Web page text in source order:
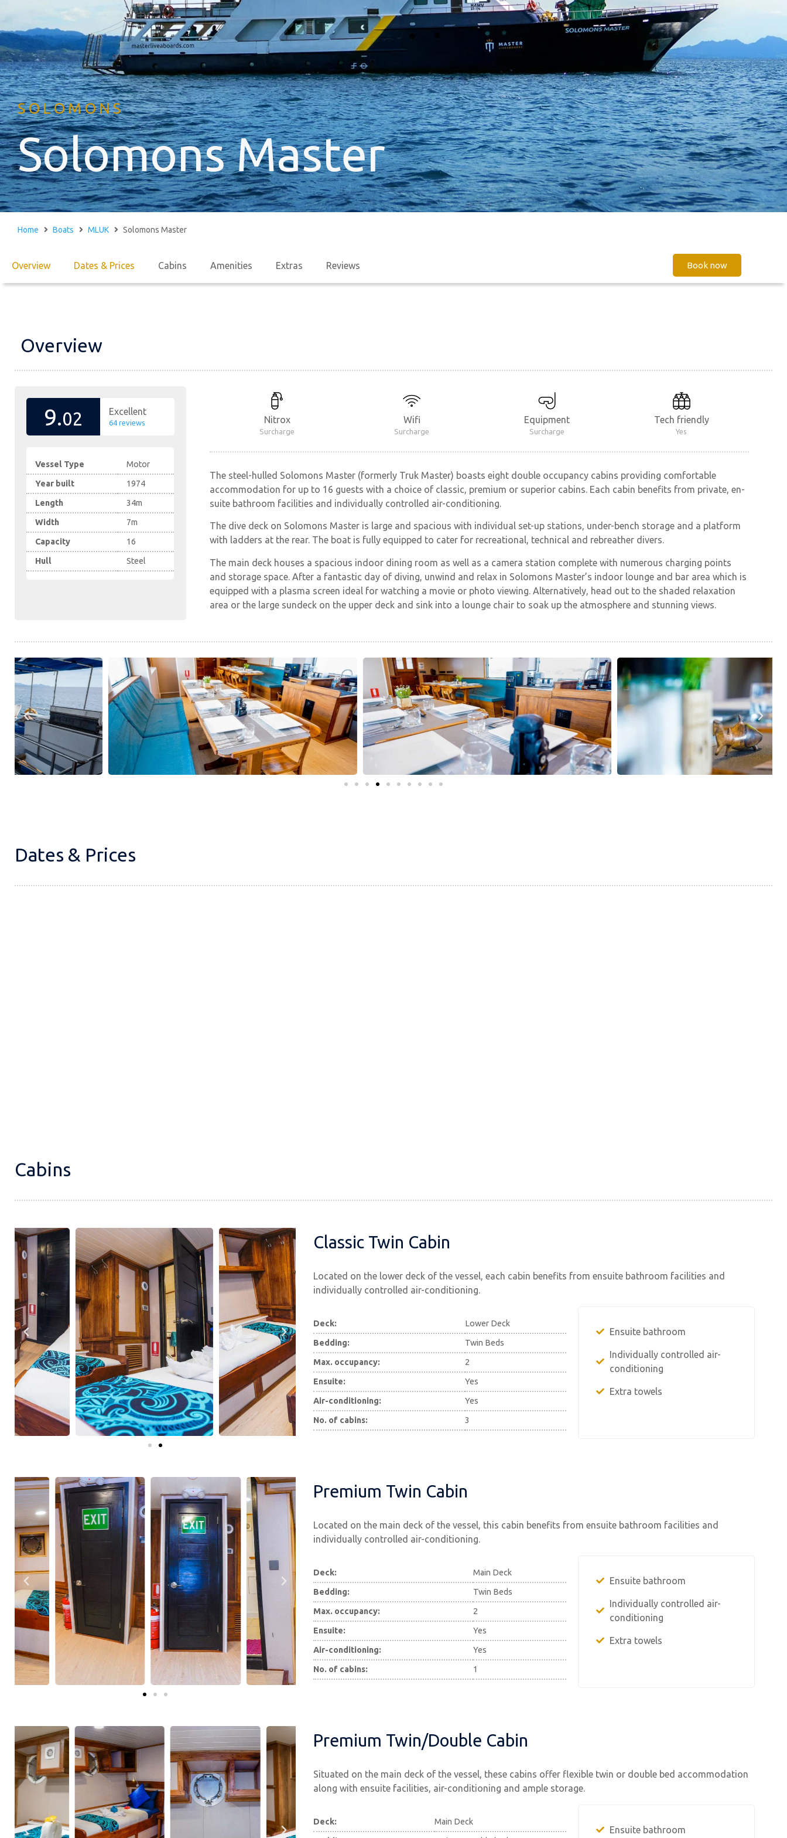
SOLOMONS
Solomons Master
Home Boats MLUK Solomons Master
Overview Dates & Prices Cabins Amenities Extras Reviews Book now
Overview
9.02 Excellent
64 reviews
Vessel Type Motor
Year built 1974
Length 34m
Width 7m
Capacity 16
Hull Steel
Nitrox
Surcharge
Wifi
Surcharge
Equipment
Surcharge
Tech friendly
Yes
The steel-hulled Solomons Master (formerly Truk Master) boasts eight double occupancy cabins providing comfortable
accommodation for up to 16 guests with a choice of classic, premium or superior cabins. Each cabin benefits from private, en-
suite bathroom facilities and individually controlled air-conditioning.
The dive deck on Solomons Master is large and spacious with individual set-up stations, under-bench storage and a platform
with ladders at the rear. The boat is fully equipped to cater for recreational, technical and rebreather divers.
The main deck houses a spacious indoor dining room as well as a camera station complete with numerous charging points
and storage space. After a fantastic day of diving, unwind and relax in Solomons Master’s indoor lounge and bar area which is
equipped with a plasma screen ideal for watching a movie or photo viewing. Alternatively, head out to the shaded relaxation
area or the large sundeck on the upper deck and sink into a lounge chair to soak up the atmosphere and stunning views.
Dates & Prices
Cabins
Classic Twin Cabin
Located on the lower deck of the vessel, each cabin benefits from ensuite bathroom facilities and
individually controlled air-conditioning.
Deck: Lower Deck
Bedding: Twin Beds
Max. occupancy: 2
Ensuite: Yes
Air-conditioning: Yes
No. of cabins: 3
Ensuite bathroom
Individually controlled air-
conditioning
Extra towels
Premium Twin Cabin
Located on the main deck of the vessel, this cabin benefits from ensuite bathroom facilities and
individually controlled air-conditioning.
Deck: Main Deck
Bedding: Twin Beds
Max. occupancy: 2
Ensuite: Yes
Air-conditioning: Yes
No. of cabins: 1
Ensuite bathroom
Individually controlled air-
conditioning
Extra towels
Premium Twin/Double Cabin
Situated on the main deck of the vessel, these cabins offer flexible twin or double bed accommodation
along with ensuite facilities, air-conditioning and ample storage.
Deck: Main Deck
Ensuite bathroom